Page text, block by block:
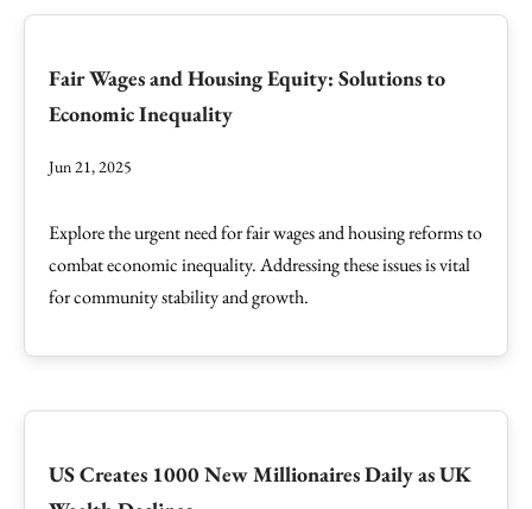
Fair Wages and Housing Equity: Solutions to
Economic Inequality
Jun 21, 2025
Explore the urgent need for fair wages and housing reforms to
combat economic inequality. Addressing these issues is vital
for community stability and growth.
US Creates 1000 New Millionaires Daily as UK